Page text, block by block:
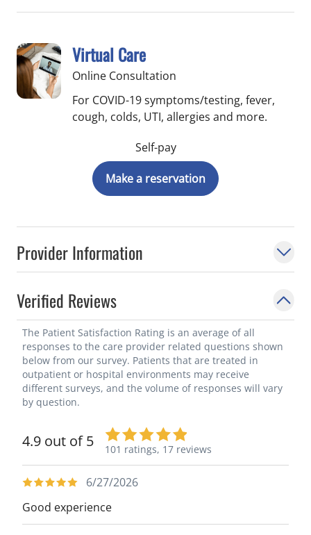
Provider Information
Verified Reviews
The Patient Satisfaction Rating is an average of all
responses to the care provider related questions shown
below from our survey. Patients that are treated in
outpatient or hospital environments may receive
different surveys, and the volume of responses will vary
by question.
4.9 out of 5 101 ratings, 17 reviews
6/27/2026
Good experience
Virtual Care
Online Consultation
For COVID-19 symptoms/testing, fever,
cough, colds, UTI, allergies and more.
Self-pay
Make a reservation